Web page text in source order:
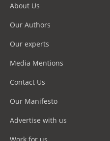
About Us
Our Authors
Our experts
Media Mentions
Contact Us
Our Manifesto
Advertise with us
Work for us